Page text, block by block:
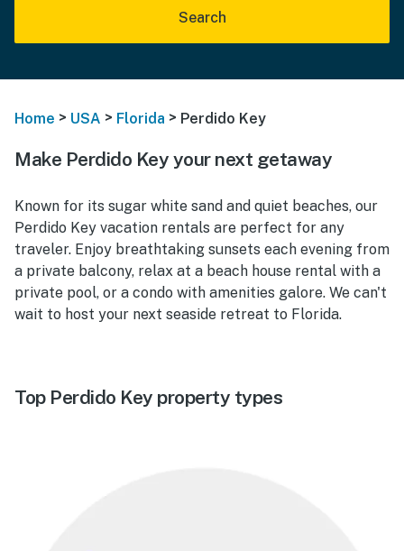
Search
Home > USA > Florida > Perdido Key
Make Perdido Key your next getaway
Known for its sugar white sand and quiet beaches, our
Perdido Key vacation rentals are perfect for any
traveler. Enjoy breathtaking sunsets each evening from
a private balcony, relax at a beach house rental with a
private pool, or a condo with amenities galore. We can't
wait to host your next seaside retreat to Florida.
Top Perdido Key property types